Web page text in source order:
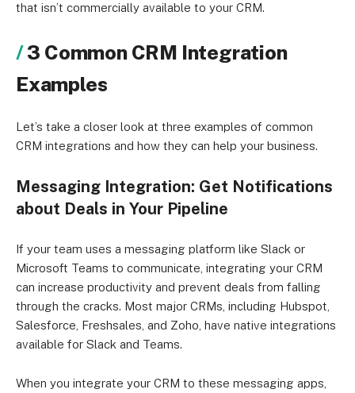
that isn’t commercially available to your CRM.
3 Common CRM Integration
Examples
Let’s take a closer look at three examples of common
CRM integrations and how they can help your business.
Messaging Integration: Get Notifications
about Deals in Your Pipeline
If your team uses a messaging platform like Slack or
Microsoft Teams to communicate, integrating your CRM
can increase productivity and prevent deals from falling
through the cracks. Most major CRMs, including Hubspot,
Salesforce, Freshsales, and Zoho, have native integrations
available for Slack and Teams.
When you integrate your CRM to these messaging apps,